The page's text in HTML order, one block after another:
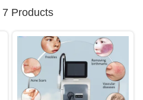
7 Products